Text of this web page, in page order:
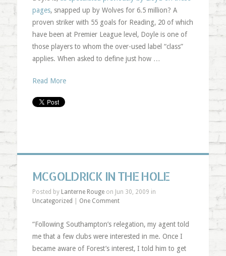
pages, snapped up by Wolves for 6.5 million? A
proven striker with 55 goals for Reading, 20 of which
have been at Premier League level, Doyle is one of
those players to whom the over-used label “class”
applies. When asked to define just how …
Read More
MCGOLDRICK IN THE HOLE
Posted by Lanterne Rougeon Jun 30, 2009 in
Uncategorized
One Comment
“Following Southampton’s relegation, my agent told
me that a few clubs were interested in me. Once I
became aware of Forest’s interest, I told him to get